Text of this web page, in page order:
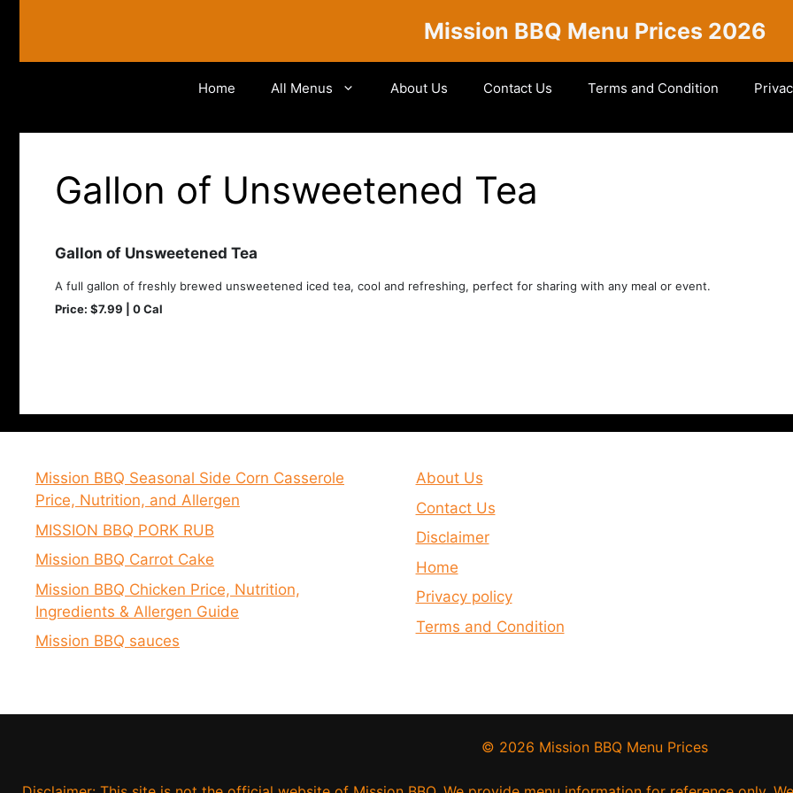
Mission BBQ Menu Prices 2026
Home All Menus About Us Contact Us Terms and Condition
Gallon of Unsweetened Tea
Gallon of Unsweetened Tea
A full gallon of freshly brewed unsweetened iced tea, cool and refreshing, perfect for sharing with any meal or event.
Price: $7.99 | 0 Cal
Mission BBQ Seasonal Side Corn Casserole
Price, Nutrition, and Allergen
MISSION BBQ PORK RUB
Mission BBQ Carrot Cake
Mission BBQ Chicken Price, Nutrition,
Ingredients & Allergen Guide
Mission BBQ sauces
About Us
Contact Us
Disclaimer
Home
Privacy policy
Terms and Condition